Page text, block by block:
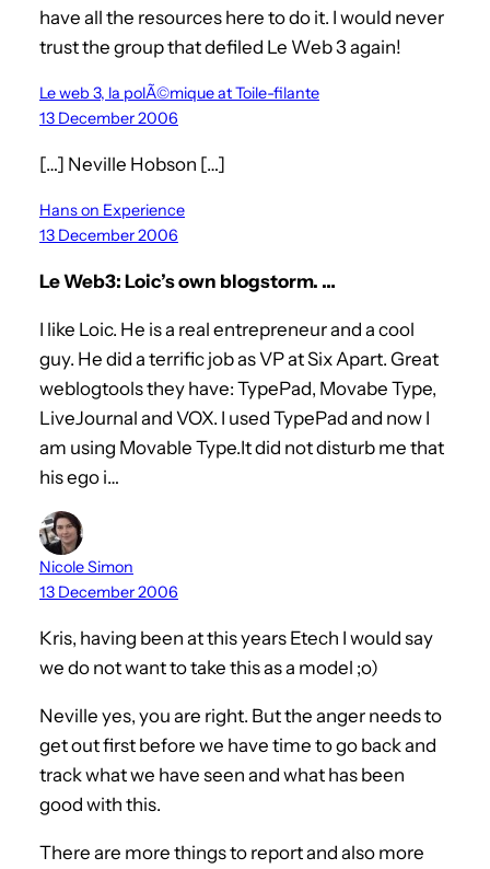
have all the resources here to do it. I would never
trust the group that defiled Le Web 3 again!
Le web 3, la polÃ©mique at Toile-filante
13 December 2006
[…] Neville Hobson […]
Hans on Experience
13 December 2006
Le Web3: Loic’s own blogstorm. …
I like Loic. He is a real entrepreneur and a cool
guy. He did a terrific job as VP at Six Apart. Great
weblogtools they have: TypePad, Movabe Type,
LiveJournal and VOX. I used TypePad and now I
am using Movable Type.It did not disturb me that
his ego i…
Nicole Simon
13 December 2006
Kris, having been at this years Etech I would say
we do not want to take this as a model ;o)
Neville yes, you are right. But the anger needs to
get out first before we have time to go back and
track what we have seen and what has been
good with this.
There are more things to report and also more